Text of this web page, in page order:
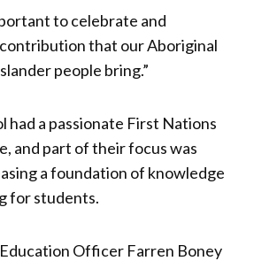
to celebrate and
that our Aboriginal
people bring.”
had a passionate First Nations
and part of their focus was
a foundation of knowledge
for students.
Officer Farren Boney